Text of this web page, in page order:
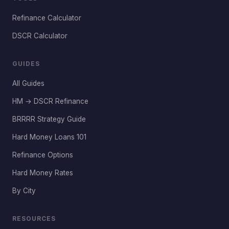
Refinance Calculator
DSCR Calculator
GUIDES
All Guides
HM → DSCR Refinance
BRRRR Strategy Guide
Hard Money Loans 101
Refinance Options
Hard Money Rates
By City
RESOURCES